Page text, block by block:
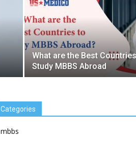
What are the Best
Study MBBS Abroad
Categories
mbbs